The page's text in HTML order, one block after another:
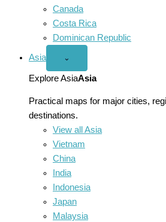
Canada
Costa Rica
Dominican Republic
Asia
Open
menu
⌄
Explore AsiaAsia
Practical maps for major cities,
destinations.
View all Asia
Vietnam
China
India
Indonesia
Japan
Malaysia